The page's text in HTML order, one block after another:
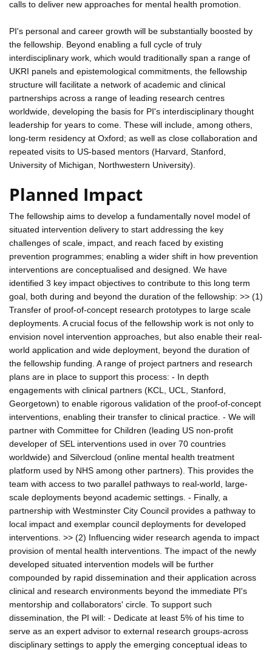
calls to deliver new approaches for mental health promotion.
PI's personal and career growth will be substantially boosted by
the fellowship. Beyond enabling a full cycle of truly
interdisciplinary work, which would traditionally span a range of
UKRI panels and epistemological commitments, the fellowship
structure will facilitate a network of academic and clinical
partnerships across a range of leading research centres
worldwide, developing the basis for PI's interdisciplinary thought
leadership for years to come. These will include, among others,
long-term residency at Oxford; as well as close collaboration and
repeated visits to US-based mentors (Harvard, Stanford,
University of Michigan, Northwestern University).
Planned Impact
The fellowship aims to develop a fundamentally novel model of
situated intervention delivery to start addressing the key
challenges of scale, impact, and reach faced by existing
prevention programmes; enabling a wider shift in how prevention
interventions are conceptualised and designed. We have
identified 3 key impact objectives to contribute to this long term
goal, both during and beyond the duration of the fellowship: >> (1)
Transfer of proof-of-concept research prototypes to large scale
deployments. A crucial focus of the fellowship work is not only to
envision novel intervention approaches, but also enable their real-
world application and wide deployment, beyond the duration of
the fellowship funding. A range of project partners and research
plans are in place to support this process: - In depth
engagements with clinical partners (KCL, UCL, Stanford,
Georgetown) to enable rigorous validation of the proof-of-concept
interventions, enabling their transfer to clinical practice. - We will
partner with Committee for Children (leading US non-profit
developer of SEL interventions used in over 70 countries
worldwide) and Silvercloud (online mental health treatment
platform used by NHS among other partners). This provides the
team with access to two parallel pathways to real-world, large-
scale deployments beyond academic settings. - Finally, a
partnership with Westminster City Council provides a pathway to
local impact and exemplar council deployments for developed
interventions. >> (2) Influencing wider research agenda to impact
provision of mental health interventions. The impact of the newly
developed situated intervention models will be further
compounded by rapid dissemination and their application across
clinical and research environments beyond the immediate PI's
mentorship and collaborators' circle. To support such
dissemination, the PI will: - Dedicate at least 5% of his time to
serve as an expert advisor to external research groups-across
disciplinary settings to apply the emerging conceptual ideas to